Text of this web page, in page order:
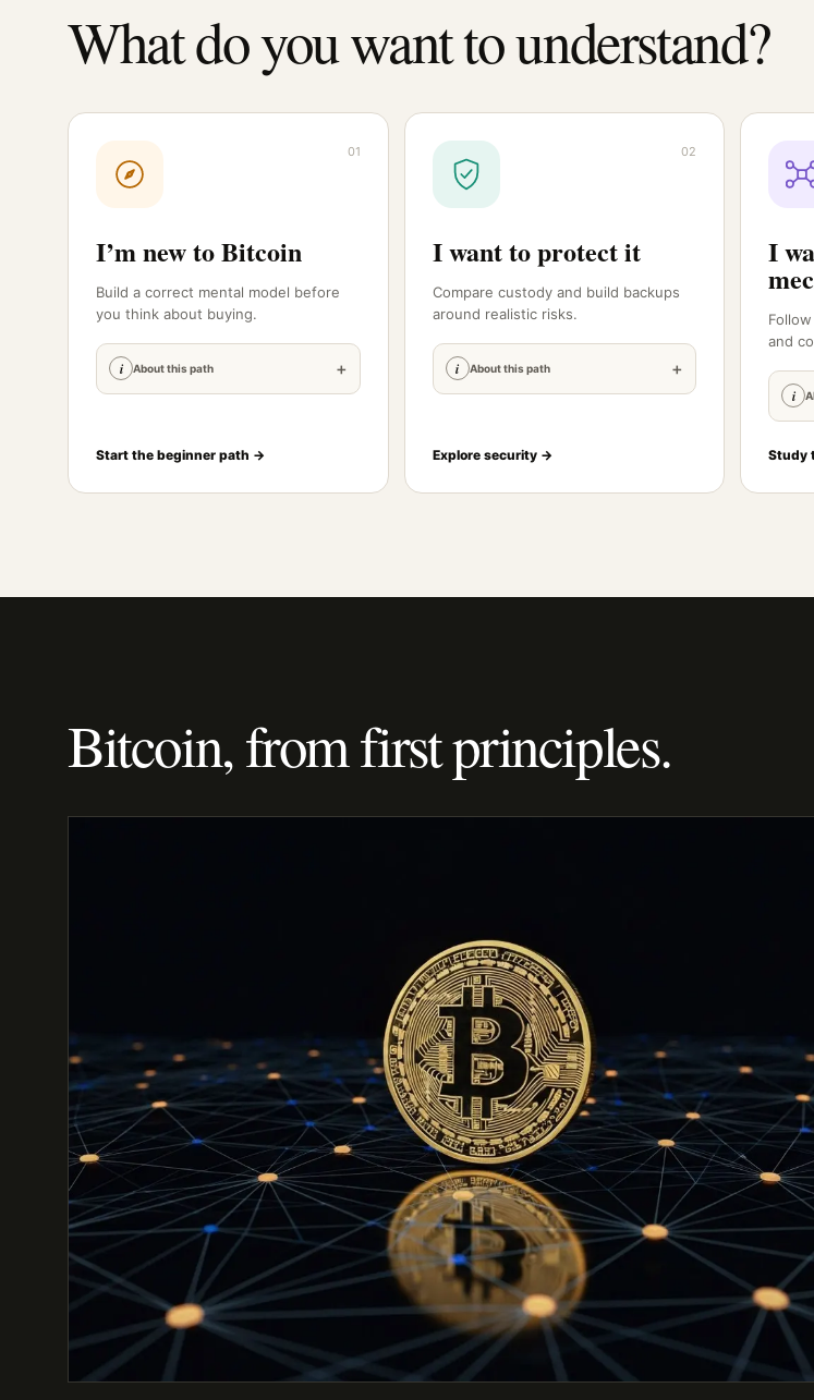
What do you want to understand?
01
I’m new to Bitcoin
Build a correct mental model before
you think about buying.
i About this path +
Start the beginner path →
02
I want to protect it
Compare custody and build backups
around realistic risks.
i About this path +
Explore security →
I
and
i
Study
Bitcoin, from first principles.